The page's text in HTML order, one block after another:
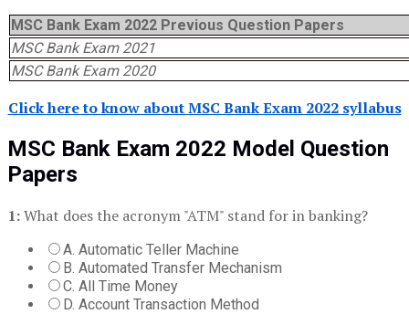
MSC Bank Exam 2022 Previous Question Papers
MSC Bank Exam 2021
MSC Bank Exam 2020
Click here to know about MSC Bank Exam 2022 syllabus
MSC Bank Exam 2022 Model Question
Papers
1:What does the acronym "ATM" stand for in banking?
A. Automatic Teller Machine
B. Automated Transfer Mechanism
C. All Time Money
D. Account Transaction Method